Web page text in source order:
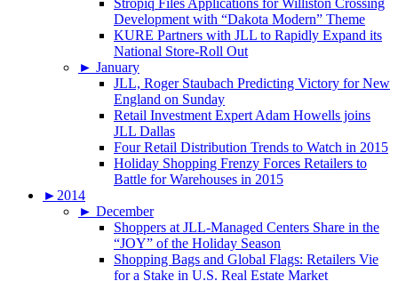
Stropiq Files Applications for Williston Crossing
Development with “Dakota Modern” Theme
KURE Partners with JLL to Rapidly Expand its
National Store-Roll Out
► January
JLL, Roger Staubach Predicting Victory for New
England on Sunday
Retail Investment Expert Adam Howells joins
JLL Dallas
Four Retail Distribution Trends to Watch in 2015
Holiday Shopping Frenzy Forces Retailers to
Battle for Warehouses in 2015
► 2014
► December
Shoppers at JLL-Managed Centers Share in the
“JOY” of the Holiday Season
Shopping Bags and Global Flags: Retailers Vie
for a Stake in U.S. Real Estate Market